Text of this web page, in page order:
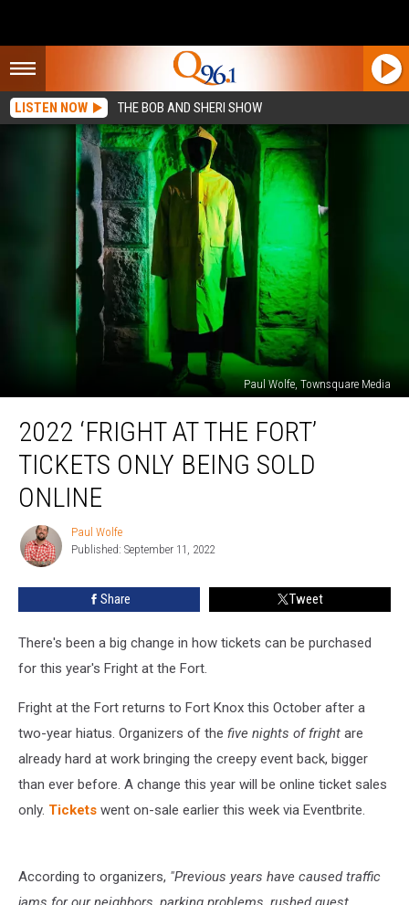
LISTEN NOW THE BOB AND SHERI SHOW
Paul Wolfe, Townsquare Media
‘Fright
Fort’
Tickets
Being
Online
2022 ‘FRIGHT AT THE FORT’
TICKETS ONLY BEING SOLD
ONLINE
Paul
Wolfe
Paul Wolfe
Published: September 11, 2022
Share Tweet
There's been a big change in how tickets can be purchased
for this year's Fright at the Fort.
Fright at the Fort returns to Fort Knox this October after a
two-year hiatus. Organizers of the five nights of fright are
already hard at work bringing the creepy event back, bigger
than ever before. A change this year will be online ticket sales
only. Tickets went on-sale earlier this week via Eventbrite.
According to organizers, "Previous years have caused traffic